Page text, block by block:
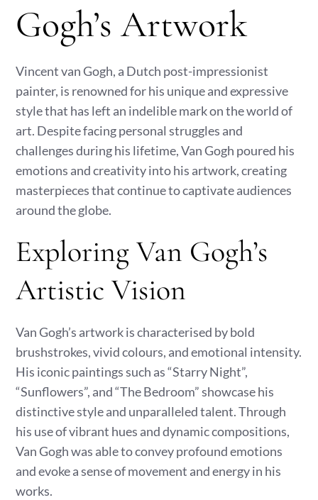
Gogh’s Artwork
Vincent van Gogh, a Dutch post-impressionist
painter, is renowned for his unique and expressive
style that has left an indelible mark on the world of
art. Despite facing personal struggles and
challenges during his lifetime, Van Gogh poured his
emotions and creativity into his artwork, creating
masterpieces that continue to captivate audiences
around the globe.
Exploring Van Gogh’s
Artistic Vision
Van Gogh’s artwork is characterised by bold
brushstrokes, vivid colours, and emotional intensity.
His iconic paintings such as “Starry Night”,
“Sunflowers”, and “The Bedroom” showcase his
distinctive style and unparalleled talent. Through
his use of vibrant hues and dynamic compositions,
Van Gogh was able to convey profound emotions
and evoke a sense of movement and energy in his
works.